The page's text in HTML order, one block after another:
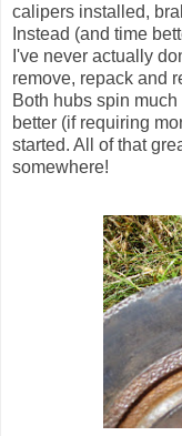
calipers installed,
Instead (and time
I've never actually
remove, repack and
Both hubs spin
better (if requiring
started. All of that
somewhere!